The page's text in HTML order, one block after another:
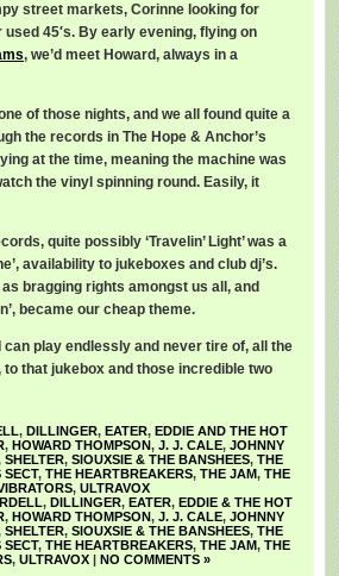
street markets, Corinne looking for
45′s. By early evening, flying on
, we’d meet Howard, always in a
of those nights, and we all found quite a
the records in The Hope & Anchor’s
at the time, meaning the machine was
the vinyl spinning round. Easily, it
quite possibly ‘Travelin’ Light’ was a
availability to jukeboxes and club dj’s.
bragging rights amongst us all, and
became our cheap theme.
can play endlessly and never tire of, all the
that jukebox and those incredible two
, DILLINGER, EATER, EDDIE AND THE HOT
, HOWARD THOMPSON, J. J. CALE, JOHNNY
SHELTER, SIOUXSIE & THE BANSHEES, THE
SECT, THE HEARTBREAKERS, THE JAM, THE
, ULTRAVOX
, DILLINGER, EATER, EDDIE & THE HOT
, HOWARD THOMPSON, J. J. CALE, JOHNNY
SHELTER, SIOUXSIE & THE BANSHEES, THE
SECT, THE HEARTBREAKERS, THE JAM, THE
, ULTRAVOX | NO COMMENTS »